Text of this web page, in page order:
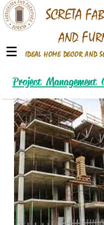
SCRETA F
AND F
IDEAL HOME DECOR AND
+91
Project Management